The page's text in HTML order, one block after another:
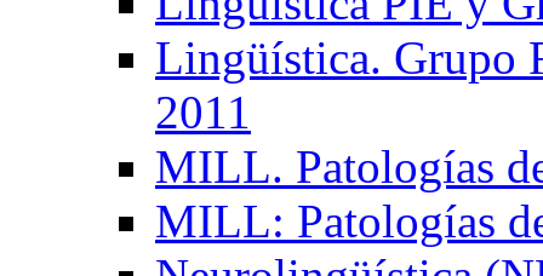
Lingüística. Grupo
2011
MILL. Patologías
MILL: Patologías